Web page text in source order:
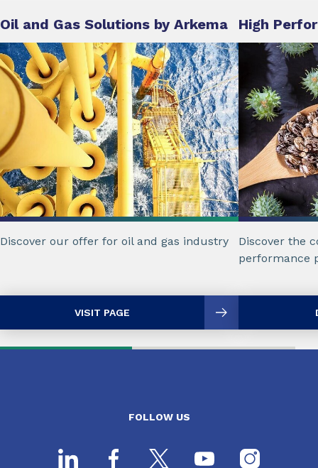
Oil and Gas Solutions by Arkema
Discover our offer for oil and gas industry
VISIT PAGE
High
Discover the
performance
FOLLOW US